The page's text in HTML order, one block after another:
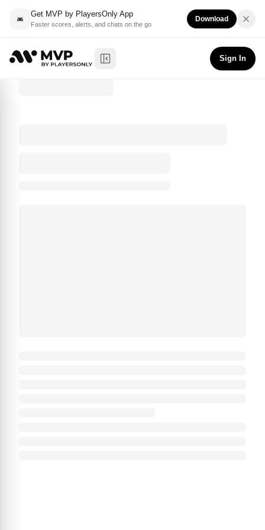
Get MVP by PlayersOnly App
Faster scores, alerts, and chats on the go
Download
Toggle Sidebar
Sign In